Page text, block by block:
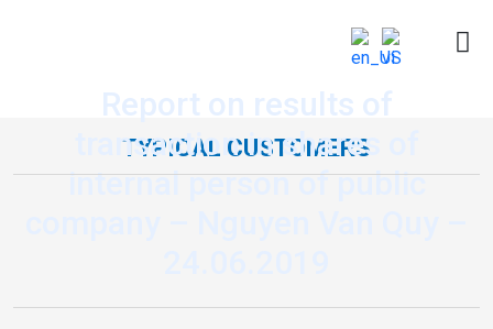
Report on results of
transaction in shares of
internal person of public
TYPICAL CUSTOMERS